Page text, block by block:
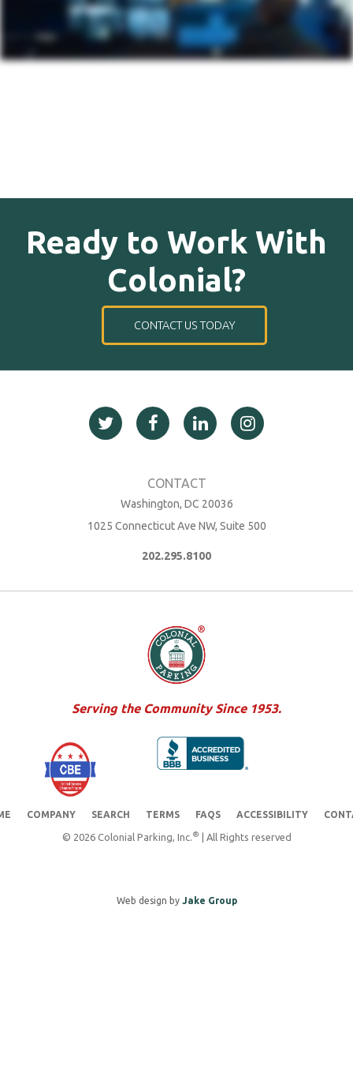
Ready to Work With
Colonial?
CONTACT US TODAY
202.295.8100
1025 Connecticut Ave NW, Suite 500
Washington, DC 20036
Serving the Community Since 1953.
COMPANY SEARCH TERMS FAQS ACCESSIBILITY
© 2026 Colonial Parking, Inc.® | All Rights reserved
Web design by Jake Group